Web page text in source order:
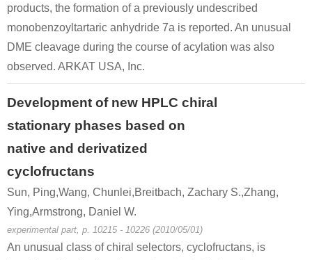
products, the formation of a previously undescribed
monobenzoyltartaric anhydride 7a is reported. An unusual
DME cleavage during the course of acylation was also
observed. ARKAT USA, Inc.
Development of new HPLC chiral
stationary phases based on
native and derivatized
cyclofructans
Sun, Ping,Wang, Chunlei,Breitbach, Zachary S.,Zhang,
Ying,Armstrong, Daniel W.
experimental part, p. 10215 - 10226 (2010/05/01)
An unusual class of chiral selectors, cyclofructans, is